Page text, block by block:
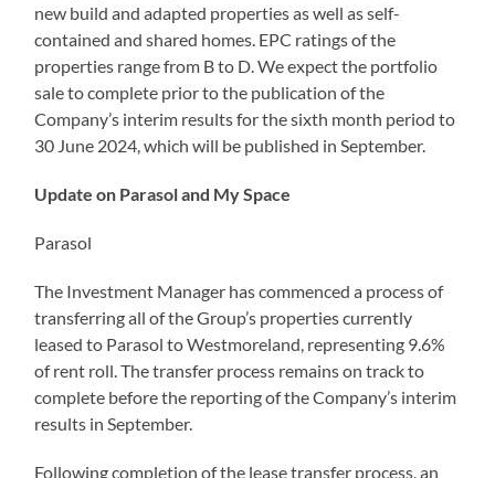
new build and adapted properties as well as self-
contained and shared homes. EPC ratings of the
properties range from B to D. We expect the portfolio
sale to complete prior to the publication of the
Company’s interim results for the sixth month period to
30 June 2024, which will be published in September.
Update on Parasol and My Space
Parasol
The Investment Manager has commenced a process of
transferring all of the Group’s properties currently
leased to Parasol to Westmoreland, representing 9.6%
of rent roll. The transfer process remains on track to
complete before the reporting of the Company’s interim
results in September.
Following completion of the lease transfer process, an